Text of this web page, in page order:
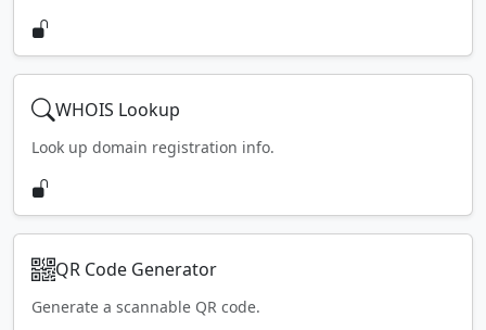
WHOIS Lookup
Look up domain registration info.
QR Code Generator
Generate a scannable QR code.